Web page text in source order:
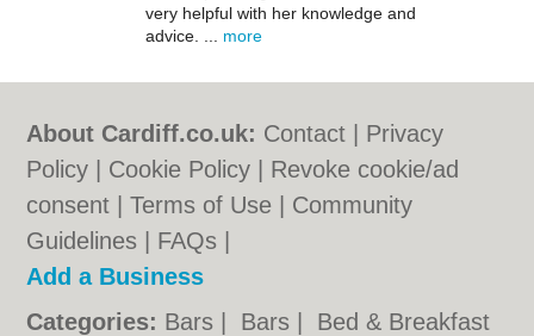
very helpful with her knowledge and
advice. ... more
About Cardiff.co.uk: Contact
Privacy
Policy
Cookie Policy
Revoke cookie/ad
consent |Terms of Use
Community
Guidelines
FAQs
Add a Business
Categories: Bars Bars
Bed & Breakfast